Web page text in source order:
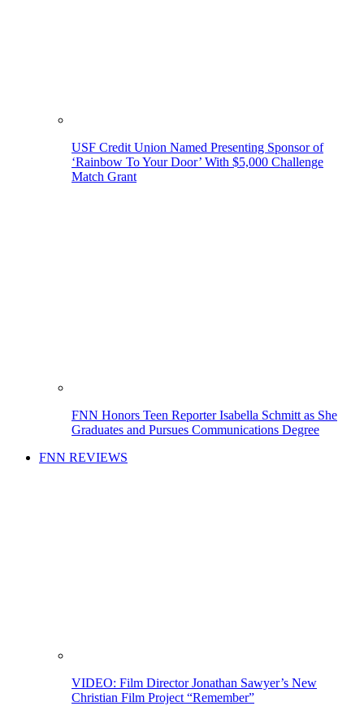
USF Credit Union Named Presenting Sponsor of
‘Rainbow To Your Door’ With $5,000 Challenge
Match Grant
FNN Honors Teen Reporter Isabella Schmitt as She
Graduates and Pursues Communications Degree
FNN REVIEWS
VIDEO: Film Director Jonathan Sawyer’s New
Christian Film Project “Remember”